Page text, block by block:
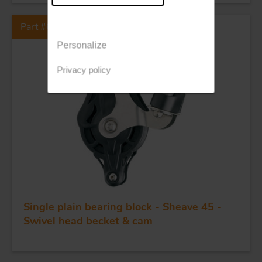
Part #63108
Single plain bearing block - Sheave 45 -
Swivel head becket & cam
Personalize
Privacy policy